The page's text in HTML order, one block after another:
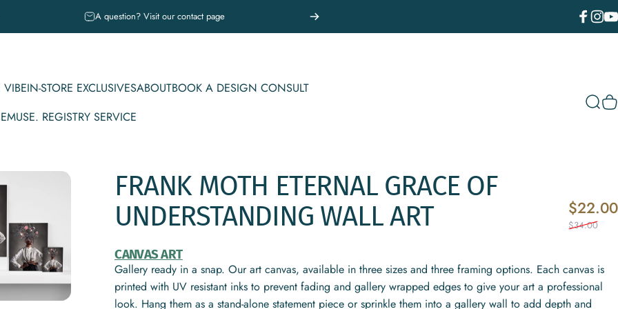
A question? Visit our contact page
IN-STORE EXCLUSIVES
IN-STORE EXCLUSIVES
ABOUTBOOK A DESIGN CONSULT
MUSE. REGISTRY SERVICE
FRANK MOTH ETERNAL GRACE OF
UNDERSTANDING WALL ART $22.00
$34.00
CANVAS ART
Gallery ready in a snap. Our art canvas, available in three sizes and three framing options. Each canvas is
printed with UV resistant inks to prevent fading and gallery wrapped edges to give your art a professional
look. Hang them as a stand-alone statement piece or sprinkle them into a gallery wall to add depth and